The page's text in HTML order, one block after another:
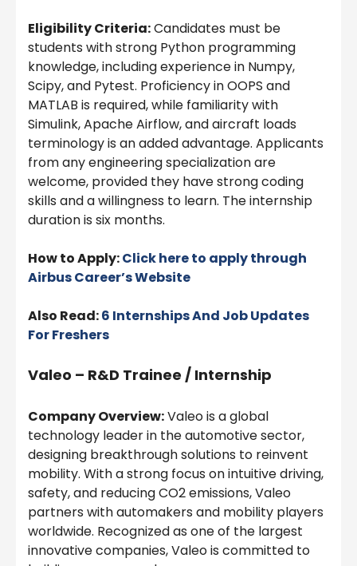
Eligibility Criteria:Candidates must be
students with strong Python programming
knowledge, including experience in Numpy,
Scipy, and Pytest. Proficiency in OOPS and
MATLAB is required, while familiarity with
Simulink, Apache Airflow, and aircraft loads
terminology is an added advantage. Applicants
from any engineering specialization are
welcome, provided they have strong coding
skills and a willingness to learn. The internship
duration is six months.
How to Apply:Click here to apply through
Airbus Career’s Website
Also Read:6 Internships And Job Updates
For Freshers
Valeo – R&D Trainee / Internship
Company Overview:Valeo is a global
technology leader in the automotive sector,
designing breakthrough solutions to reinvent
mobility. With a strong focus on intuitive driving,
safety, and reducing CO2 emissions, Valeo
partners with automakers and mobility players
worldwide. Recognized as one of the largest
innovative companies, Valeo is committed to